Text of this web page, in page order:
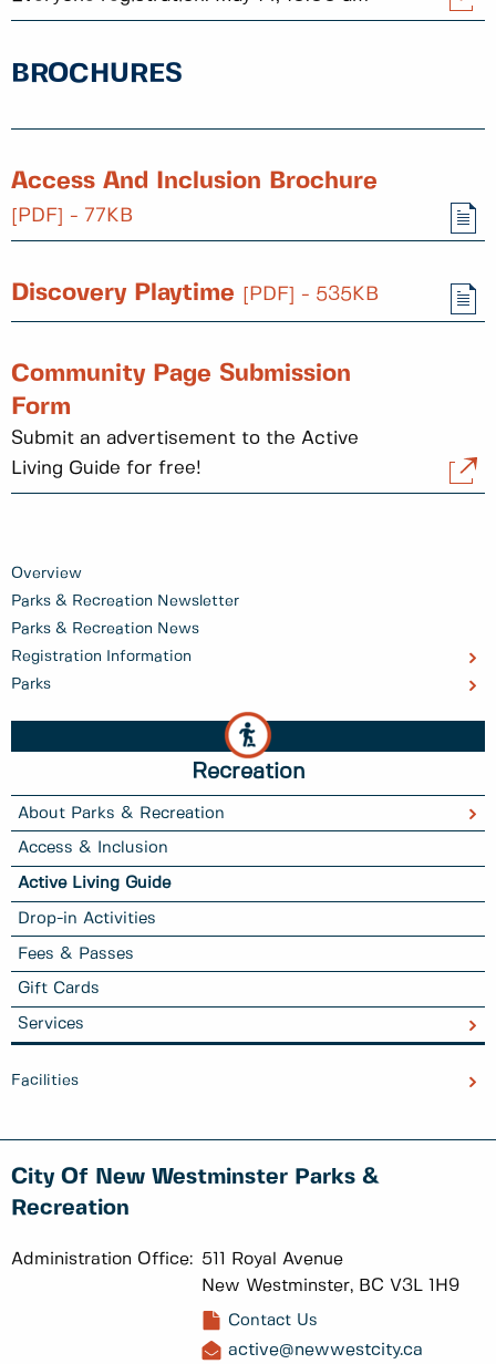
Overview
Parks & Recreation Newsletter
Parks & Recreation News
Registration Information
Parks
Recreation
About Parks & Recreation
Access & Inclusion
Active Living Guide
Drop-in Activities
Fees & Passes
Gift Cards
Services
Facilities
BROCHURES
Access And Inclusion Brochure
[PDF] - 77KB
Discovery Playtime [PDF] - 535KB
Community Page Submission
Form
Submit an advertisement to the Active
Living Guide for free!
City Of New Westminster Parks &
Recreation
Administration Office: 511 Royal Avenue
New Westminster, BC V3L 1H9
Contact Us
active@newwestcity.ca